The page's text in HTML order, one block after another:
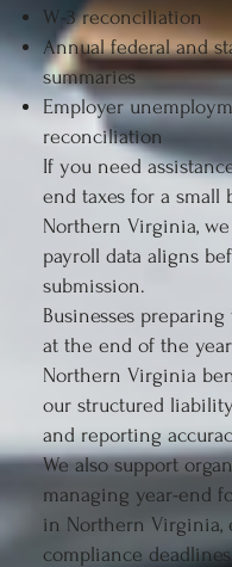
W-3 reconciliation
Annual federal and
summaries
Employer
reconciliation
If you need
end taxes for a small
Northern Virginia,
payroll data aligns
submission.
Businesses preparing
at the end of the
Northern Virginia
our structured
and reporting
We also support
managing year-end
in Northern Virginia,
compliance deadlines